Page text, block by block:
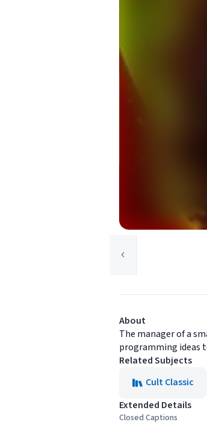
About
The manager of a
programming ideas
Related Subjects
Cult Classic
Extended Details
Closed Captions